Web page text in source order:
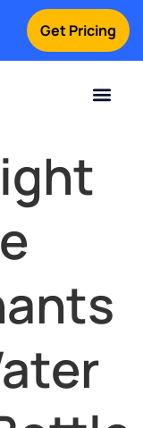
Get Pricing